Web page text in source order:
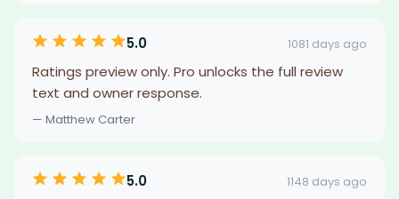
5.0 1081 days ago
Ratings preview only. Pro unlocks the full review
text and owner response.
— Matthew Carter
5.0 1148 days ago